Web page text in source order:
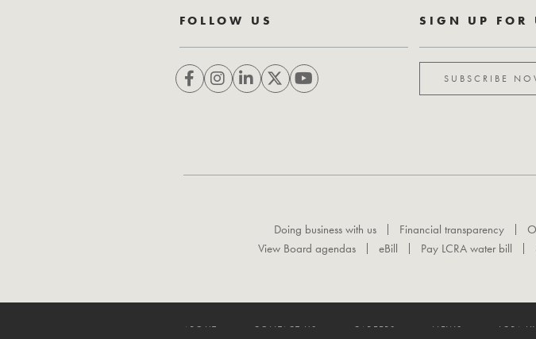
FOLLOW US SIGN UP FOR
SUBSCRIBE
Doing business with us Financial transparency
View Board agendas
eBill Pay LCRA water bill
ABOUT CONTACT US CAREERS NEWS LCRA